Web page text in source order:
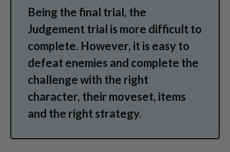
Being the final trial, the
Judgement trial is more difficult to
complete. However, it is easy to
defeat enemies and complete the
challenge with the right
character, their moveset, items
and the right strategy.